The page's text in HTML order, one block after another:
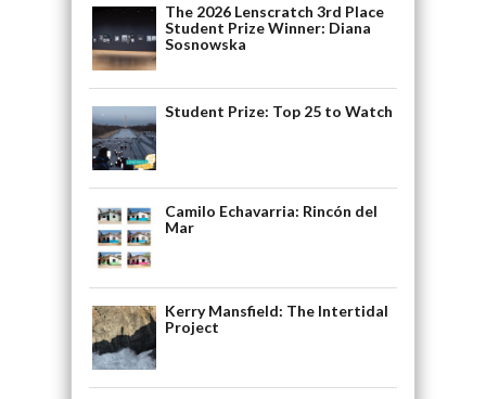
The 2026 Lenscratch 3rd Place
Student Prize Winner: Diana
Sosnowska
Student Prize: Top 25 to Watch
Camilo Echavarria: Rincón del
Mar
Kerry Mansfield: The Intertidal
Project